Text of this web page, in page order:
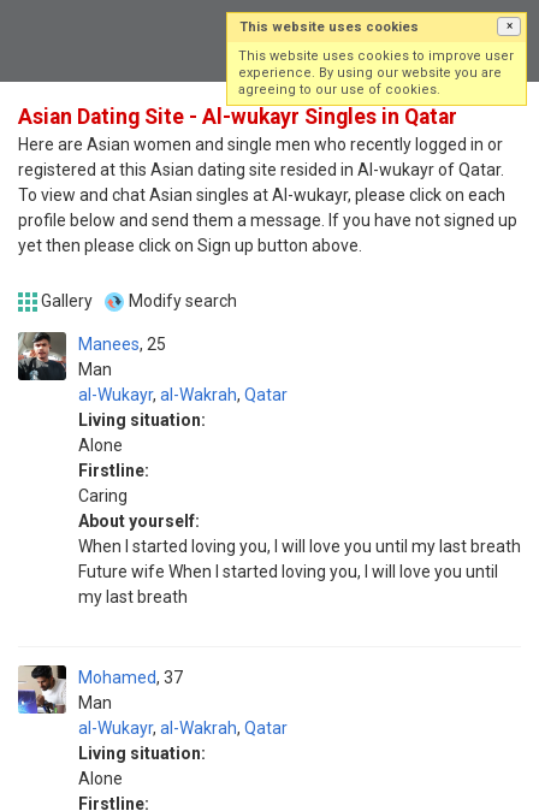
Asian Dating Site - Al-wukayr Singles in Qatar
Here are Asian women and single men who recently logged in or
registered at this Asian dating site resided in Al-wukayr of Qatar.
To view and chat Asian singles at Al-wukayr, please click on each
profile below and send them a message. If you have not signed up
yet then please click on Sign up button above.
Gallery Modify search
Manees
Man
25
al-Wukayr, al-Wakrah, Qatar
Living situation:
Alone
Firstline:
Caring
About yourself:
When I started loving you, I will love you until my last breath
Future wife When I started loving you, I will love you until
my last breath
Mohamed
Man
37
al-Wukayr, al-Wakrah, Qatar
Living situation:
Alone
Firstline:
This website uses cookies ×
This website uses cookies to improve user
experience. By using our website you are
agreeing to our use of cookies.